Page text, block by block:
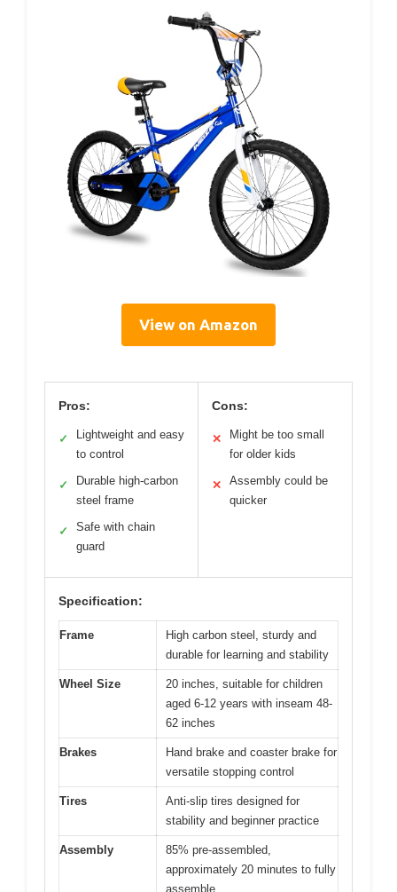
View on Amazon
Pros:
✓
Lightweight and easy
to control
✓
Durable high-carbon
steel frame
✓
Safe with chain
guard
Cons:
✕
Might be too small
for older kids
✕
Assembly could be
quicker
Specification:
Frame
High carbon steel, sturdy and
durable for learning and stability
Wheel Size
20 inches, suitable for children
aged 6-12 years with inseam 48-
62 inches
Brakes
Hand brake and coaster brake for
versatile stopping control
Tires
Anti-slip tires designed for
stability and beginner practice
Assembly
85% pre-assembled,
approximately 20 minutes to fully
assemble